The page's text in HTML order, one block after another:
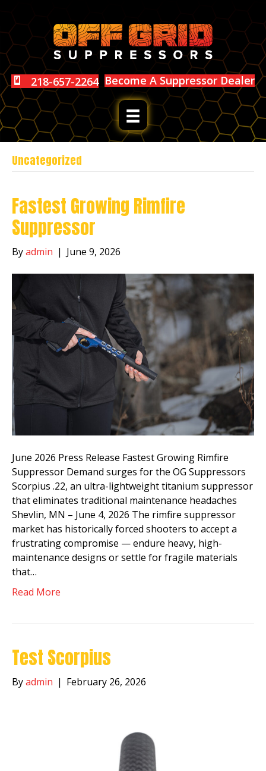
218-657-2264 Become A Suppressor Dealer
Uncategorized
Fastest Growing Rimfire
Suppressor
Byadmin | June 9, 2026
June 2026 Press Release Fastest Growing Rimfire
Suppressor Demand surges for the OG Suppressors
Scorpius .22, an ultra-lightweight titanium suppressor
that eliminates traditional maintenance headaches
Shevlin, MN – June 4, 2026 The rimfire suppressor
market has historically forced shooters to accept a
frustrating compromise — endure heavy, high-
maintenance designs or settle for fragile materials
that…
Read More
Test Scorpius
Byadmin | February 26, 2026